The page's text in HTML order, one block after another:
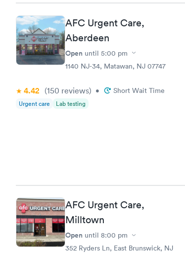
AFC Urgent Care,
Aberdeen
Open until 5:00 pm
1140 NJ-34, Matawan, NJ 07747
4.42 (150 reviews) • Short Wait Time
Urgent care Lab testing
AFC Urgent Care,
Milltown
Open until 8:00 pm
352 Ryders Ln, East Brunswick, NJ